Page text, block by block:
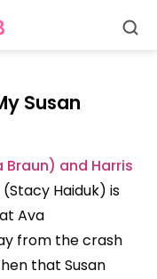
Susan
and Harris
Haiduk) is
Ava
from the crash
that Susan